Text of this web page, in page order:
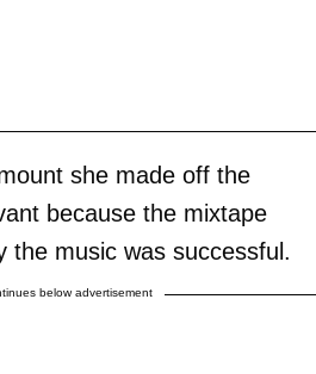
she made off the
because the mixtape
the music was successful.
below advertisement